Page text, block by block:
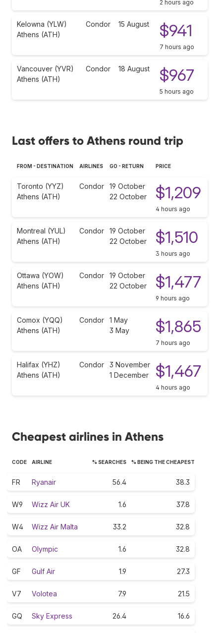
2 hours ago
Kelowna (YLW)
Athens (ATH)
Condor 15 August $941
7 hours ago
Vancouver (YVR)
Athens (ATH)
Condor 18 August $967
5 hours ago
Last offers to Athens round trip
FROM - DESTINATION AIRLINES GO - RETURN PRICE
Toronto (YYZ)
Athens (ATH)
Condor
19 October
22 October
$1,209
4 hours ago
Montreal (YUL)
Athens (ATH)
Condor
19 October
22 October
$1,510
3 hours ago
Ottawa (YOW)
Athens (ATH)
Condor
19 October
22 October
$1,477
9 hours ago
Comox (YQQ)
Athens (ATH)
Condor
1 May
3 May
$1,865
7 hours ago
Halifax (YHZ)
Athens (ATH)
Condor
3 November
1 December
$1,467
4 hours ago
Cheapest airlines in Athens
CODE AIRLINE % SEARCHES % BEING THE CHEAPEST
FR Ryanair 56.4 38.3
W9 Wizz Air UK 1.6 37.8
W4 Wizz Air Malta 33.2 32.8
OA Olympic 1.6 32.8
GF Gulf Air 1.9 27.3
V7 Volotea 7.9 21.5
GQ Sky Express 26.4 16.6